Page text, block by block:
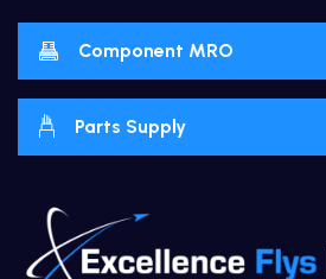
Component MRO
Parts Supply